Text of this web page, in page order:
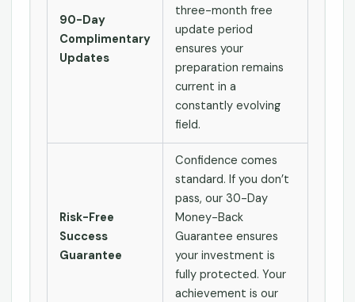
90-Day
Complimentary
Updates
three-month free
update period
ensures your
preparation remains
current in a
constantly evolving
field.
Risk-Free
Success
Guarantee
Confidence comes
standard. If you don’t
pass, our 30-Day
Money-Back
Guarantee ensures
your investment is
fully protected. Your
achievement is our